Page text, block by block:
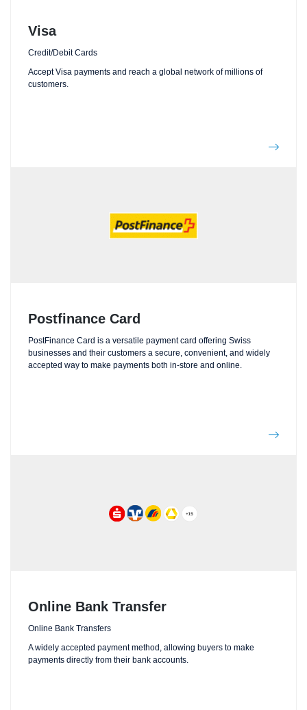
Visa
Credit/Debit Cards
Accept Visa payments and reach a global network of millions of
customers.
Postfinance Card
PostFinance Card is a versatile payment card offering Swiss
businesses and their customers a secure, convenient, and widely
accepted way to make payments both in-store and online.
Online Bank Transfer
Online Bank Transfers
A widely accepted payment method, allowing buyers to make
payments directly from their bank accounts.